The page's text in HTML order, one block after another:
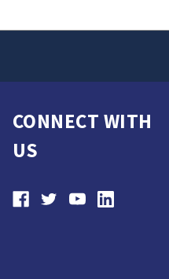
CONNECT WITH
US